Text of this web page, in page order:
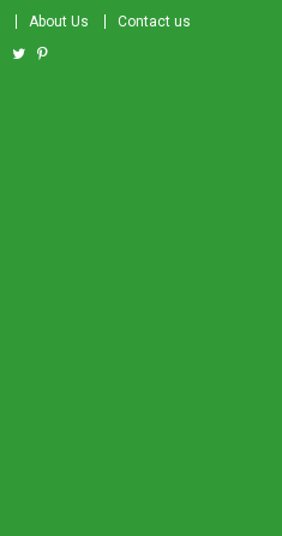
About Us Contact us